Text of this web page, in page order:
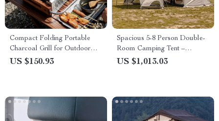
Compact Folding Portable
Charcoal Grill for Outdoor
Camping and Picnics
US $150.93
Spacious 5-8 Person Double-
Room Camping Tent –
Waterproof, Four-Season,
US $1,013.03